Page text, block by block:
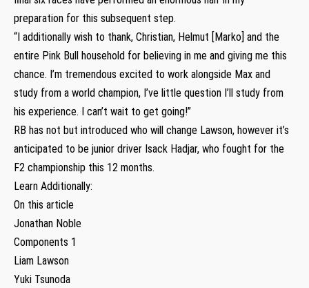
preparation for this subsequent step.
“I additionally wish to thank, Christian, Helmut [Marko] and the
entire Pink Bull household for believing in me and giving me this
chance. I’m tremendous excited to work alongside Max and
study from a world champion, I’ve little question I’ll study from
his experience. I can’t wait to get going!”
RB has not but introduced who will change Lawson, however it’s
anticipated to be junior driver Isack Hadjar, who fought for the
F2 championship this 12 months.
Learn Additionally:
On this article
Jonathan Noble
Components 1
Liam Lawson
Yuki Tsunoda